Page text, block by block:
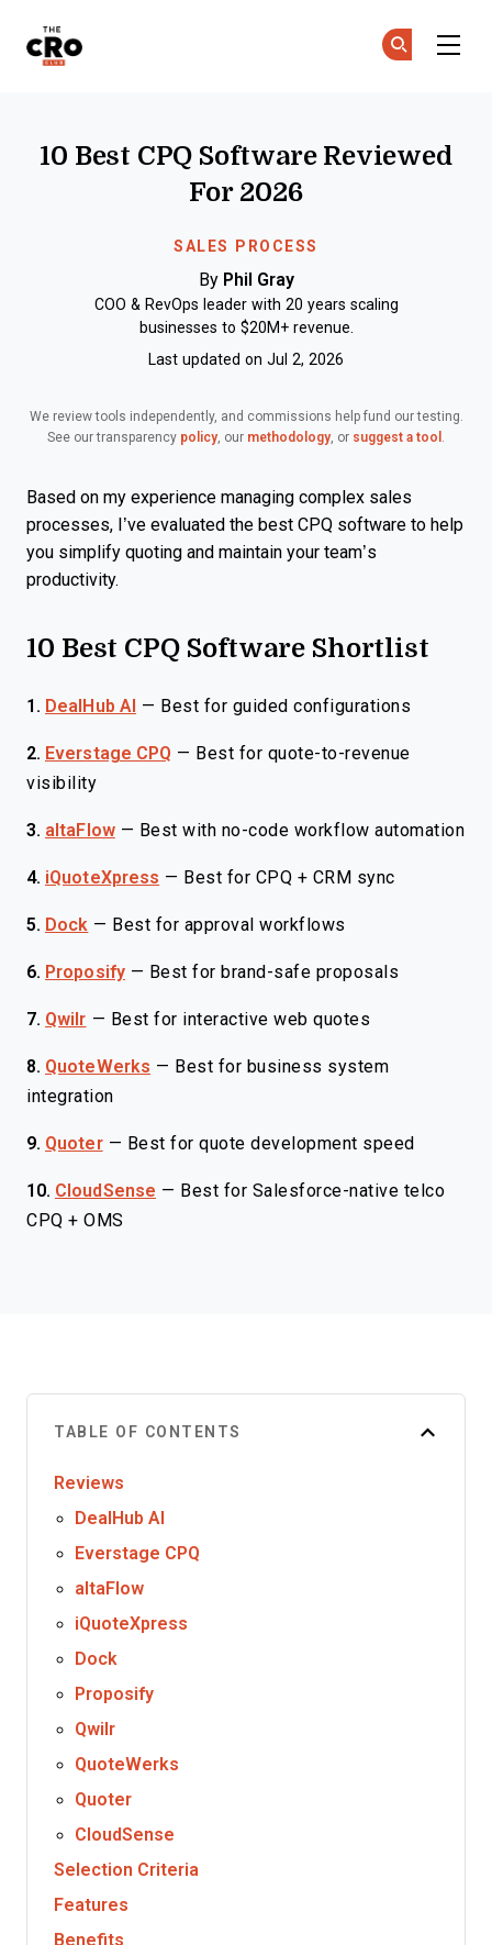
SALES PROCESS
10 Best CPQ Software Reviewed
For 2026
By Phil Gray
COO & RevOps leader with 20 years scaling
businesses to $20M+ revenue.
Last updated on Jul 2, 2026
We review tools independently, and commissions help fund our testing.
See our transparency policy, our methodology, or suggest a tool .
Based on my experience managing complex sales
processes, I’ve evaluated the best CPQ software to help
you simplify quoting and maintain your team’s
productivity.
10 Best CPQ Software Shortlist
1. DealHub AI — Best for guided configurations
2. Everstage CPQ — Best for quote-to-revenue
visibility
3. altaFlow — Best with no-code workflow automation
4. iQuoteXpress — Best for CPQ + CRM sync
5. Dock — Best for approval workflows
6. Proposify — Best for brand-safe proposals
7. Qwilr — Best for interactive web quotes
8. QuoteWerks — Best for business system
integration
9. Quoter — Best for quote development speed
10. CloudSense — Best for Salesforce-native telco
CPQ + OMS
TABLE OF CONTENTS
Reviews
DealHub AI
Everstage CPQ
altaFlow
iQuoteXpress
Dock
Proposify
Qwilr
QuoteWerks
Quoter
CloudSense
Selection Criteria
Features
Benefits